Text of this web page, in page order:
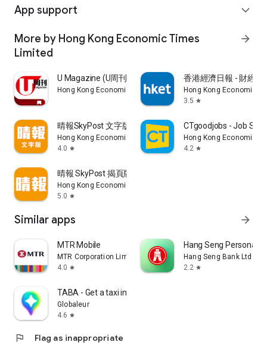
App support expand_more
More by Hong Kong Economic Times
Limited
arrow_forward
U Magazine (U周刊)電子雜誌
Hong Kong Economic Times Limited
香港經濟日報 - 財經
Hong Kong Economic
3.5 star
晴報SkyPost 文字版
Hong Kong Economic Times Limited
4.0 star
CTgoodjobs - Job
Hong Kong Economic
4.2 star
晴報 SkyPost 揭頁版
Hong Kong Economic Times Limited
5.0 star
Similar apps arrow_forward
MTR Mobile
MTR Corporation Limited
4.0 star
Hang Seng Personal
Hang Seng Bank Ltd
2.2 star
TABA - Get a taxi in Korea
Globaleur
4.6 star
flag Flag as inappropriate